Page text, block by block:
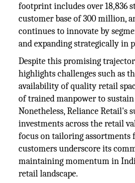
footprint includes over 18,836
customer base of 300 million,
continues to innovate by
and expanding strategically in
Despite this promising
highlights challenges such as
availability of quality retail
of trained manpower to
Nonetheless, Reliance Retail's
investments across the retail
focus on tailoring assortments
customers underscore its
maintaining momentum in
retail landscape.